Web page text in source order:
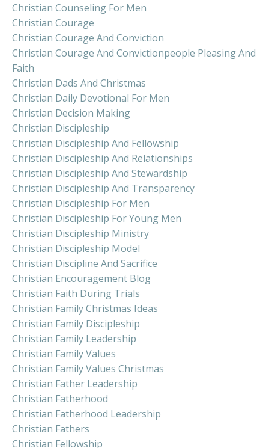
Christian Counseling For Men
Christian Courage
Christian Courage And Conviction
Christian Courage And Convictionpeople Pleasing And
Faith
Christian Dads And Christmas
Christian Daily Devotional For Men
Christian Decision Making
Christian Discipleship
Christian Discipleship And Fellowship
Christian Discipleship And Relationships
Christian Discipleship And Stewardship
Christian Discipleship And Transparency
Christian Discipleship For Men
Christian Discipleship For Young Men
Christian Discipleship Ministry
Christian Discipleship Model
Christian Discipline And Sacrifice
Christian Encouragement Blog
Christian Faith During Trials
Christian Family Christmas Ideas
Christian Family Discipleship
Christian Family Leadership
Christian Family Values
Christian Family Values Christmas
Christian Father Leadership
Christian Fatherhood
Christian Fatherhood Leadership
Christian Fathers
Christian Fellowship